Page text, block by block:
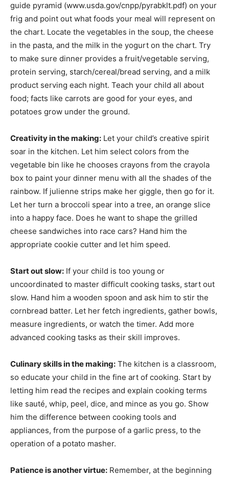
guide pyramid (www.usda.gov/cnpp/pyrabklt.pdf) on your
frig and point out what foods your meal will represent on
the chart. Locate the vegetables in the soup, the cheese
in the pasta, and the milk in the yogurt on the chart. Try
to make sure dinner provides a fruit/vegetable serving,
protein serving, starch/cereal/bread serving, and a milk
product serving each night. Teach your child all about
food; facts like carrots are good for your eyes, and
potatoes grow under the ground.
Creativity in the making: Let your child’s creative spirit
soar in the kitchen. Let him select colors from the
vegetable bin like he chooses crayons from the crayola
box to paint your dinner menu with all the shades of the
rainbow. If julienne strips make her giggle, then go for it.
Let her turn a broccoli spear into a tree, an orange slice
into a happy face. Does he want to shape the grilled
cheese sandwiches into race cars? Hand him the
appropriate cookie cutter and let him speed.
Start out slow: If your child is too young or
uncoordinated to master difficult cooking tasks, start out
slow. Hand him a wooden spoon and ask him to stir the
cornbread batter. Let her fetch ingredients, gather bowls,
measure ingredients, or watch the timer. Add more
advanced cooking tasks as their skill improves.
Culinary skills in the making: The kitchen is a classroom,
so educate your child in the fine art of cooking. Start by
letting him read the recipes and explain cooking terms
like sauté, whip, peel, dice, and mince as you go. Show
him the difference between cooking tools and
appliances, from the purpose of a garlic press, to the
operation of a potato masher.
Patience is another virtue: Remember, at the beginning